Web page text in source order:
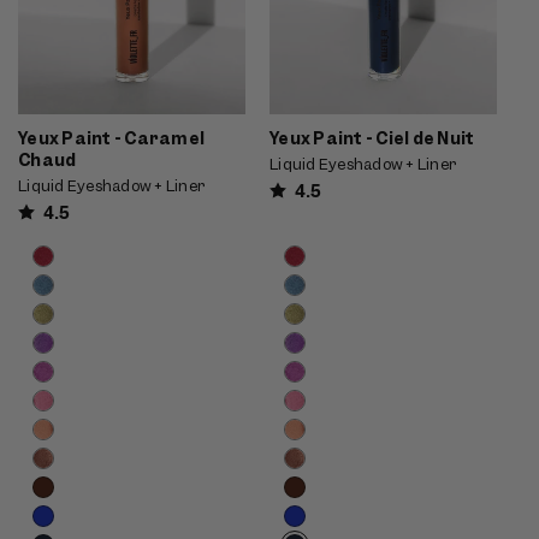
Yeux Paint - Caramel
Chaud
Liquid Eyeshadow + Liner
4.5
Product
options
carousel.
Use
previous
and
next
buttons
reveal
more
options.
Choose
options
Yeux Paint - Ciel de Nuit
Liquid Eyeshadow + Liner
4.5
Product
options
carousel.
Use
previous
and
next
buttons
reveal
more
options.
Choose
options